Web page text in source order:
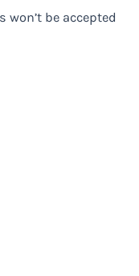
be accepted